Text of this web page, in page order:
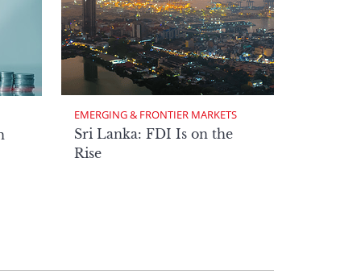
EMERGING & FRONTIER MARKETS
Sri Lanka: FDI Is on the
Rise